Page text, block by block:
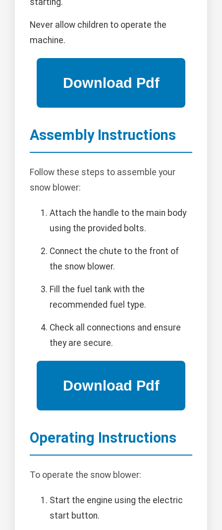
starting.
Never allow children to operate the
machine.
Assembly Instructions
Follow these steps to assemble your
snow blower:
Attach the handle to the main body
using the provided bolts.
Connect the chute to the front of
the snow blower.
Fill the fuel tank with the
recommended fuel type.
Check all connections and ensure
they are secure.
Operating Instructions
To operate the snow blower:
Start the engine using the electric
start button.